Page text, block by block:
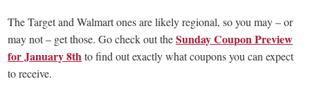
The Target and Walmart ones are likely regional, so you may – or
may not – get those. Go check out theSunday Coupon Preview
for January 8th to find out exactly what coupons you can expect
to receive.